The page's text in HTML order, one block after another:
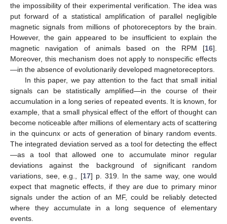
the impossibility of their experimental verification. The idea was
put forward of a statistical amplification of parallel negligible
magnetic signals from millions of photoreceptors by the brain.
However, the gain appeared to be insufficient to explain the
magnetic navigation of animals based on the RPM [16].
Moreover, this mechanism does not apply to nonspecific effects
—in the absence of evolutionarily developed magnetoreceptors.
In this paper, we pay attention to the fact that small initial
signals can be statistically amplified—in the course of their
accumulation in a long series of repeated events. It is known, for
example, that a small physical effect of the effort of thought can
become noticeable after millions of elementary acts of scattering
in the quincunx or acts of generation of binary random events.
The integrated deviation served as a tool for detecting the effect
—as a tool that allowed one to accumulate minor regular
deviations against the background of significant random
variations, see, e.g., [17] p. 319. In the same way, one would
expect that magnetic effects, if they are due to primary minor
signals under the action of an MF, could be reliably detected
where they accumulate in a long sequence of elementary
events.